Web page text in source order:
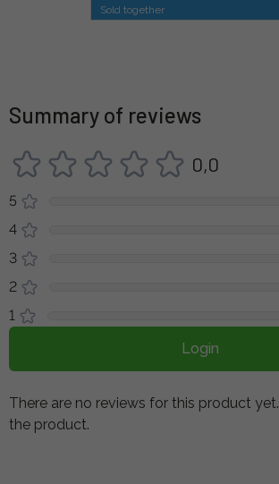
Sold together
Summary of reviews
0,0
5
4
3
2
1
Login
There are no reviews for this product yet.
the product.